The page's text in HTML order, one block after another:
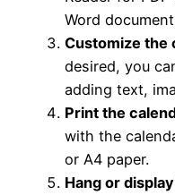
Word
Customize the
desired, you
adding text,
Print the
with the
or A4 paper.
Hang or